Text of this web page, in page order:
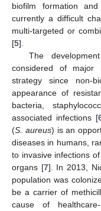
biofilm formation
currently a difficult
multi-targeted or
[5].
The
considered of major
strategy since non-
appearance of
bacteria,
associated infections [
(S. aureus) is an
diseases in humans,
to invasive infections
organs [7]. In 2013,
population was
be a carrier of
cause of